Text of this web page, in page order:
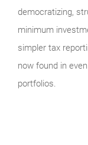
democratizing,
minimum
simpler tax
now found in
portfolios.